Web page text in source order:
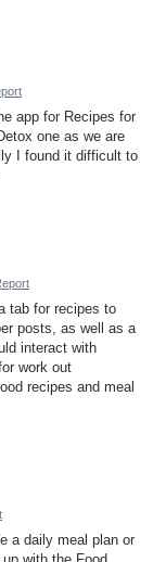
app for Recipes for
one as we are
I found it difficult to
tab for recipes to
posts, as well as a
interact with
work out
recipes and meal
a daily meal plan or